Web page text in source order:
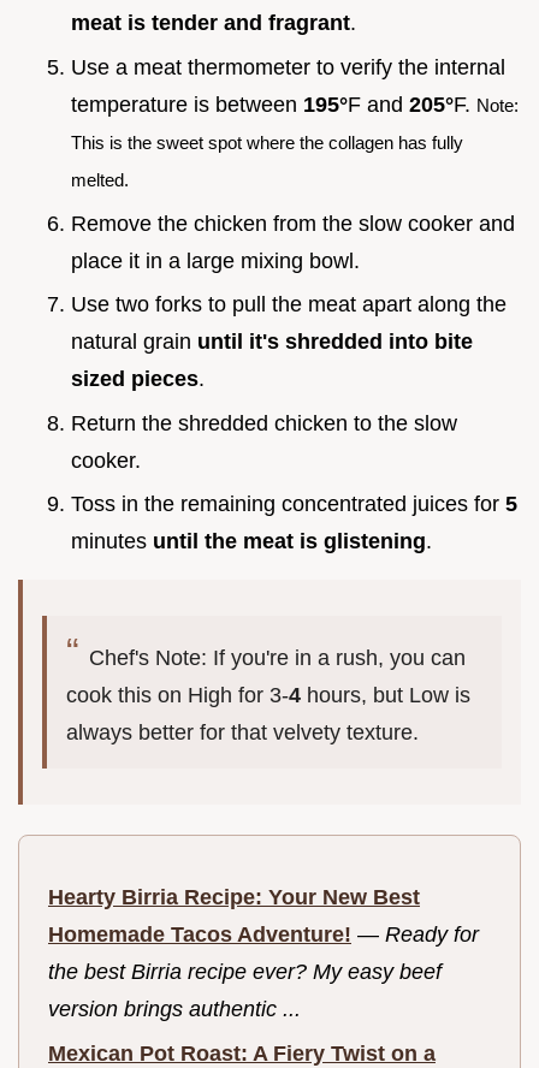
meat is tender and fragrant.
Use a meat thermometer to verify the internal
temperature is between 195°F and 205°F. Note:
This is the sweet spot where the collagen has fully
melted.
Remove the chicken from the slow cooker and
place it in a large mixing bowl.
Use two forks to pull the meat apart along the
natural grain until it's shredded into bite
sized pieces.
Return the shredded chicken to the slow
cooker.
Toss in the remaining concentrated juices for 5
minutes until the meat is glistening.
Chef's Note: If you're in a rush, you can
cook this on High for 3-4 hours, but Low is
always better for that velvety texture.
Hearty Birria Recipe: Your New Best
Homemade Tacos Adventure! — Ready for
the best Birria recipe ever? My easy beef
version brings authentic ...
Mexican Pot Roast: A Fiery Twist on a